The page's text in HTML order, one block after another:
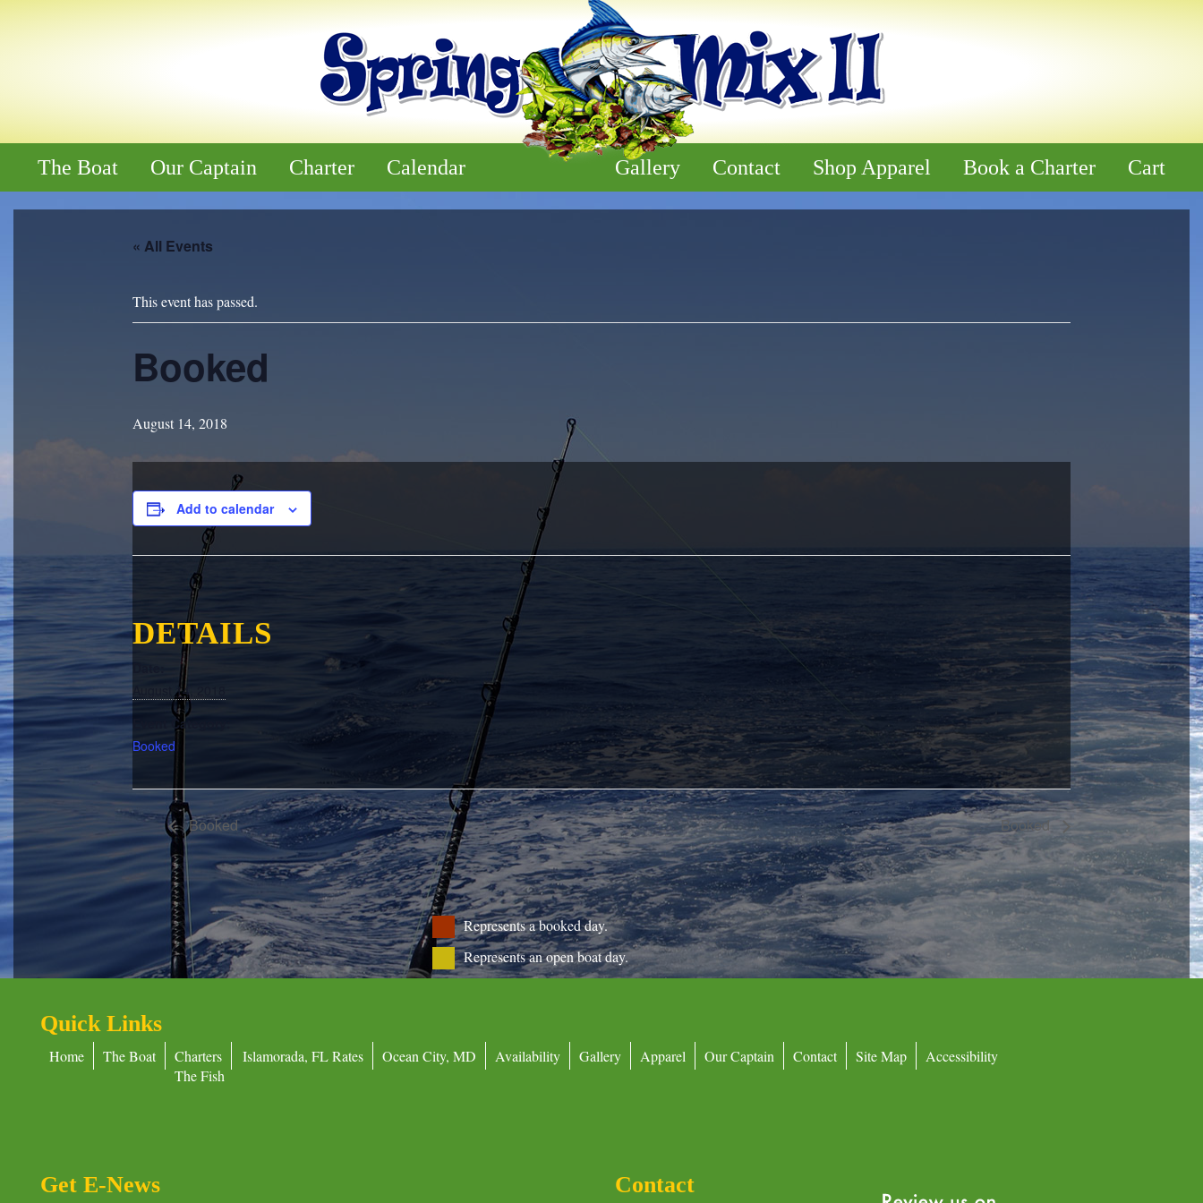
The Boat Our Captain Charter Calendar Gallery Contact Shop Apparel Book a Charter Cart
« All Events
This event has passed.
Booked
August 14, 2018
Add to calendar
DETAILS
August 14, 2018
Event Category:
Booked
Booked Booked
Represents a booked day.
Represents an open boat day.
Quick Links
Home The Boat
Charters
The Fish
Islamorada, FL Rates Ocean City, MD Availability Gallery Apparel Our Captain Contact Site Map Accessibility
Get E-News Contact